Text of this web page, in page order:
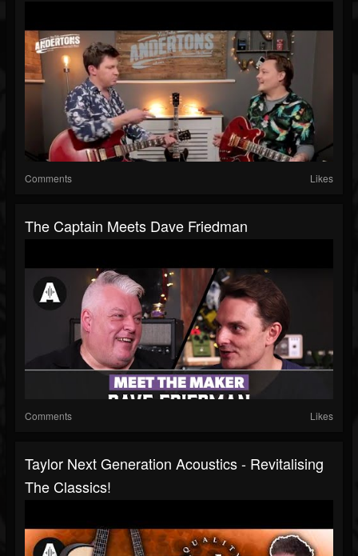
Comments Likes
The Captain Meets Dave Friedman
Comments Likes
Taylor Next Generation Acoustics - Revitalising
The Classics!